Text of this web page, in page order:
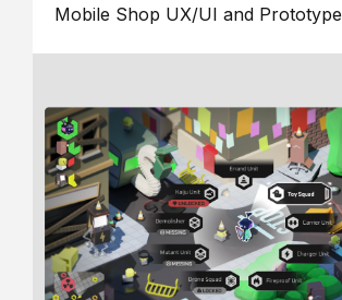
Mobile Shop UX/UI and Prototype